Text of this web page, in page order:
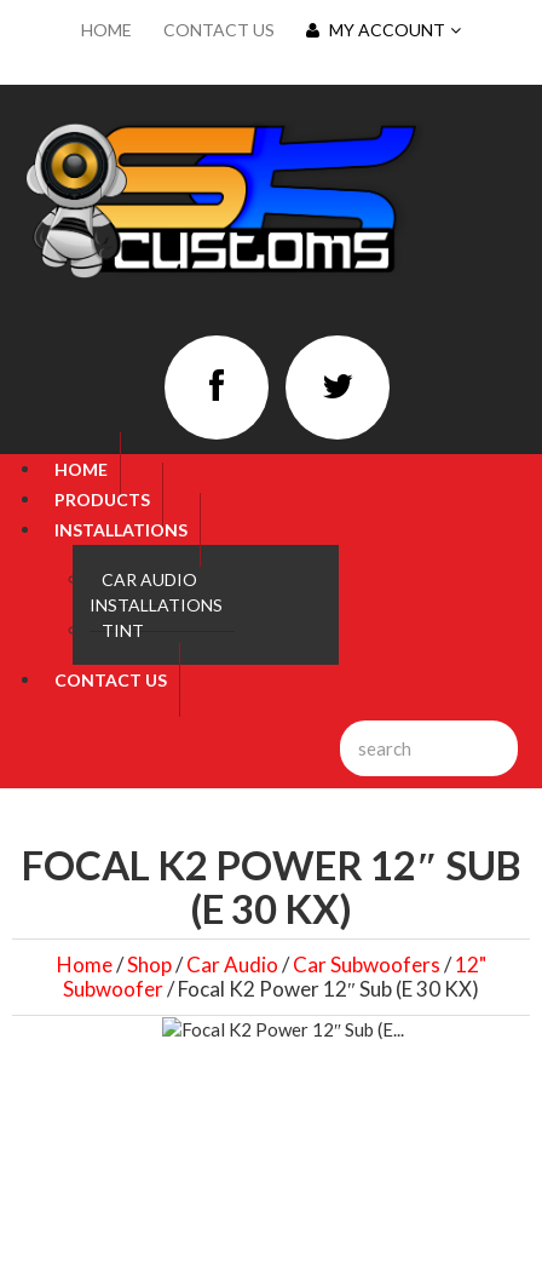
HOME CONTACT US MY ACCOUNT
HOME
PRODUCTS
INSTALLATIONS
CAR AUDIO
INSTALLATIONS
TINT
CONTACT US
FOCAL K2 POWER 12″ SUB
(E 30 KX)
Home/Shop/Car Audio/Car Subwoofers/12"
Subwoofer/ Focal K2 Power 12″ Sub (E 30 KX)